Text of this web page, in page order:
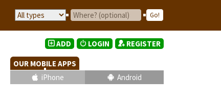
ADD LOGIN REGISTER
OUR MOBILE APPS
iPhone
Android